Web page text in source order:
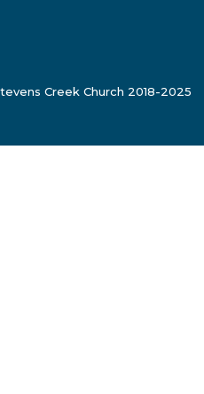
Creek Church 2018-2025